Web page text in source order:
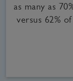
as many as
versus 62%